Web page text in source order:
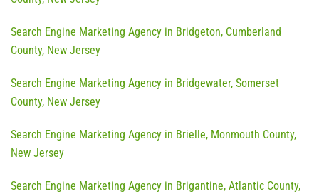
Search Engine Marketing Agency in Bridgeton, Cumberland
County, New Jersey
Search Engine Marketing Agency in Bridgewater, Somerset
County, New Jersey
Search Engine Marketing Agency in Brielle, Monmouth County,
New Jersey
Search Engine Marketing Agency in Brigantine, Atlantic County,